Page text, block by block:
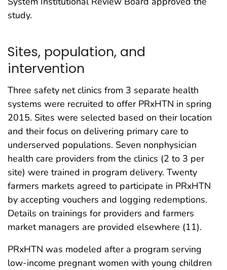
study.
Sites, population, and
intervention
Three safety net clinics from 3 separate health
systems were recruited to offer PRxHTN in spring
2015. Sites were selected based on their location
and their focus on delivering primary care to
underserved populations. Seven nonphysician
health care providers from the clinics (2 to 3 per
site) were trained in program delivery. Twenty
farmers markets agreed to participate in PRxHTN
by accepting vouchers and logging redemptions.
Details on trainings for providers and farmers
market managers are provided elsewhere (11).
PRxHTN was modeled after a program serving
low-income pregnant women with young children